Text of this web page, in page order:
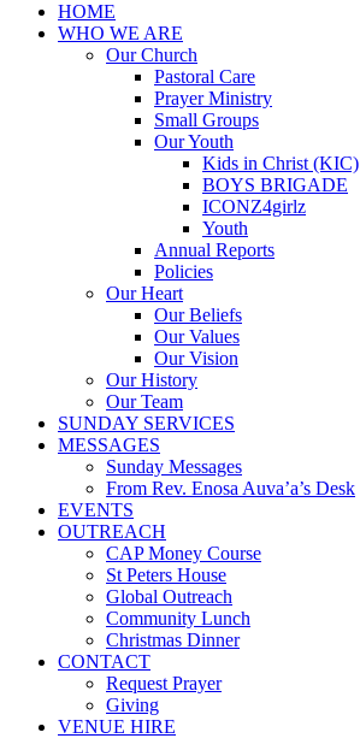
HOME
WHO WE ARE
Our Church
Pastoral Care
Prayer Ministry
Small Groups
Our Youth
Kids in Christ (KIC)
BOYS BRIGADE
ICONZ4girlz
Youth
Annual Reports
Policies
Our Heart
Our Beliefs
Our Values
Our Vision
Our History
Our Team
SUNDAY SERVICES
MESSAGES
Sunday Messages
From Rev. Enosa Auva’a’s Desk
EVENTS
OUTREACH
CAP Money Course
St Peters House
Global Outreach
Community Lunch
Christmas Dinner
CONTACT
Request Prayer
Giving
VENUE HIRE